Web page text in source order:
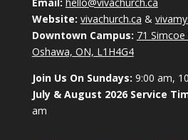
Email: hello@vivachurch.ca
Website: vivachurch.ca &
Downtown Campus: 71
Oshawa, ON, L1H4G4
Join Us On Sundays: 9:00 am,
July & August 2026 Service
am